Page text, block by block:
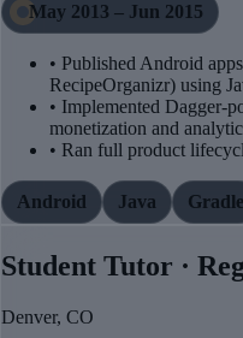
May 2013 – Jun 2015
• Published Android
RecipeOrganizr) using
• Implemented Dagger-
monetization and
• Ran full product
Android Java Gradle
Student Tutor ·
Denver, CO